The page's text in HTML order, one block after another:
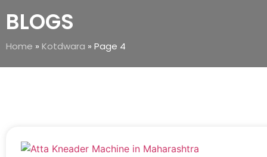
BLOGS
Home » Kotdwara » Page 4